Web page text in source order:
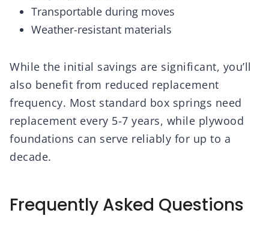
Transportable during moves
Weather-resistant materials
While the initial savings are significant, you’ll
also benefit from reduced replacement
frequency. Most standard box springs need
replacement every 5-7 years, while plywood
foundations can serve reliably for up to a
decade.
Frequently Asked Questions